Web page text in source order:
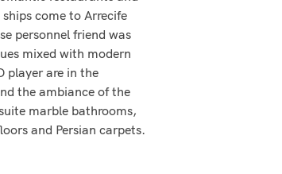
come to Arrecife
personnel friend was
mixed with modern
player are in the
the ambiance of the
marble bathrooms,
and Persian carpets.